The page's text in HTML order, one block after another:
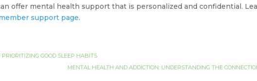
offer mental health support that is personalized and confidential.
support page.
GOOD SLEEP HABITS
MENTAL HEALTH AND ADDICTION: UNDERSTANDING THE